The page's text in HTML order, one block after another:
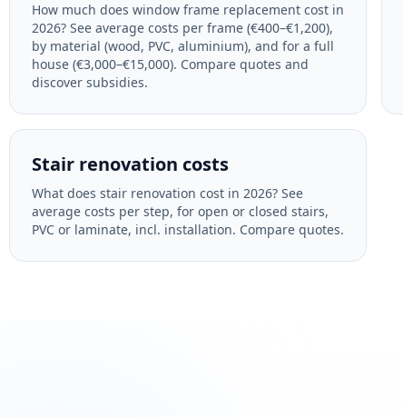
How much does window frame replacement cost in
2026? See average costs per frame (€400–€1,200),
by material (wood, PVC, aluminium), and for a full
house (€3,000–€15,000). Compare quotes and
discover subsidies.
Stair renovation costs
What does stair renovation cost in 2026? See
average costs per step, for open or closed stairs,
PVC or laminate, incl. installation. Compare quotes.